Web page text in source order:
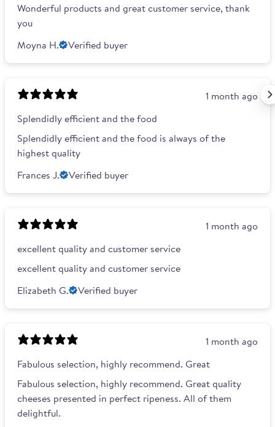
Wonderful products and great customer service, thank
you
Moyna H.
Verified buyer
1 month ago
Splendidly efficient and the food
Splendidly efficient and the food is always of the
highest quality
Frances J.
Verified buyer
1 month ago
excellent quality and customer service
excellent quality and customer service
Elizabeth G.
Verified buyer
1 month ago
Fabulous selection, highly recommend. Great
Fabulous selection, highly recommend. Great quality
cheeses presented in perfect ripeness. All of them
delightful.